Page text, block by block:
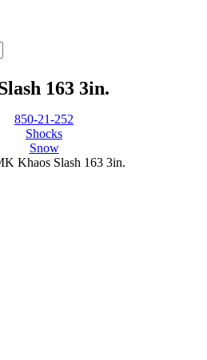
163 3in.
850-21-252
Shocks
Snow
Khaos Slash 163 3in.